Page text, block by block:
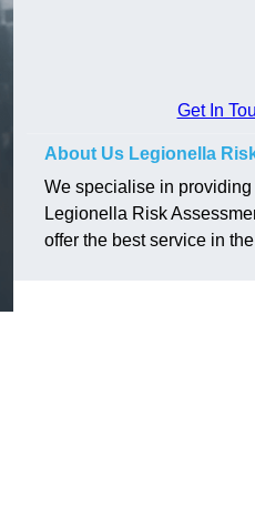
Get In
About Us Legionella
We specialise in
Legionella Risk
offer the best service in